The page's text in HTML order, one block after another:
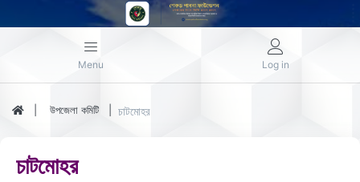
Menu Log in
উপজেলা কমিটি চাটমোহর
চাটমোহর